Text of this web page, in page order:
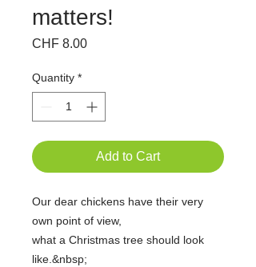
matters!
CHF 8.00Price
Quantity *
Add to Cart
Our dear chickens have their very
own point of view,
what a Christmas tree should look
like.&nbsp;